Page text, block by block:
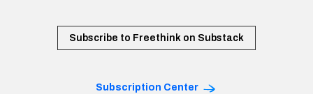
Subscribe to Freethink on Substack
Subscription Center